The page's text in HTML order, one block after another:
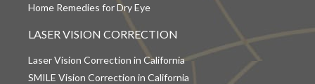
Home Remedies for Dry Eye
LASER VISION CORRECTION
Laser Vision Correction in California
SMILE Vision Correction in California